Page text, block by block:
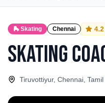
🛼 Skating Chennai 4.2
Skating
Tiruvottiyur, Chennai, Tamil